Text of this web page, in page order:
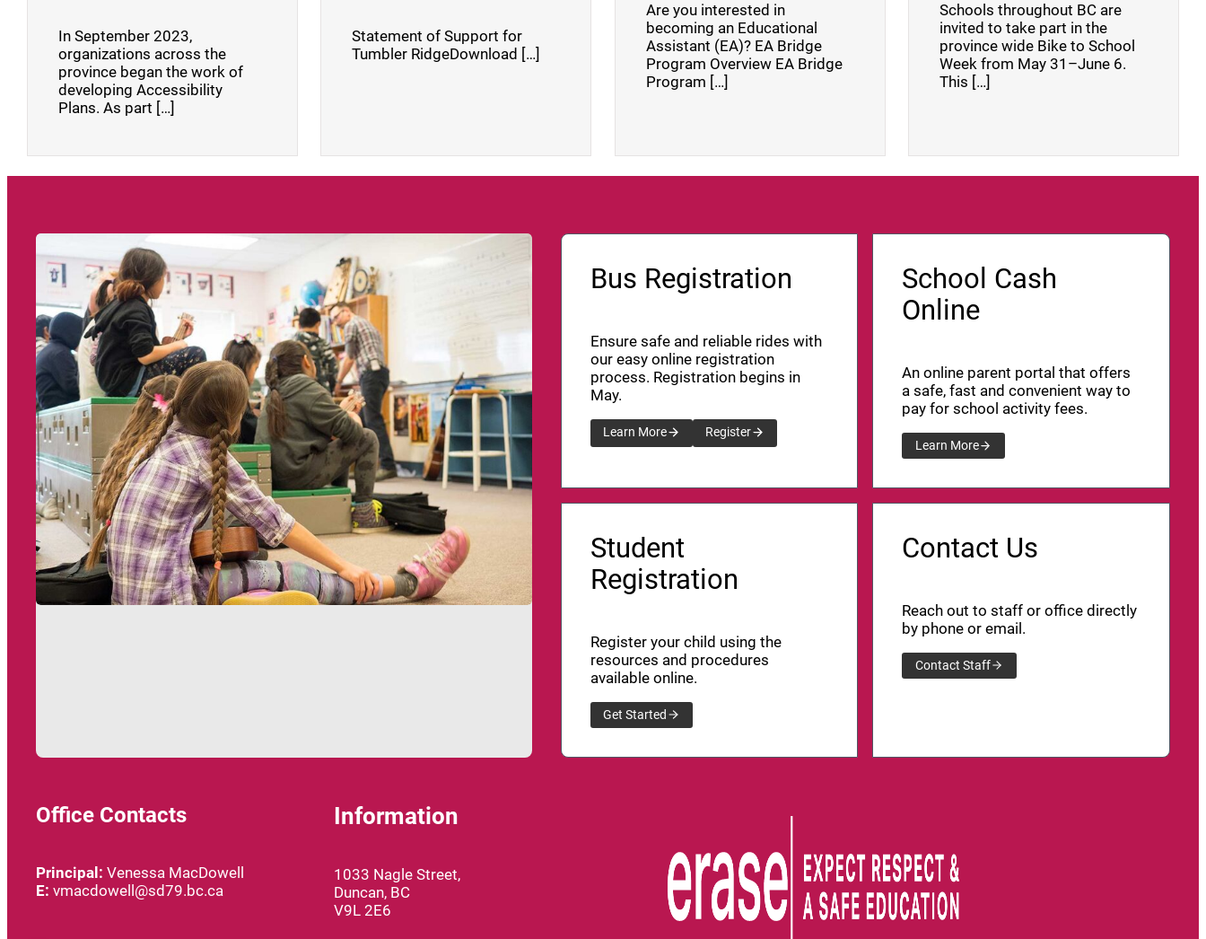
In September 2023,
organizations across the
province began the work of
developing Accessibility
Plans. As part […]
Statement of Support for
Tumbler RidgeDownload […]
Are you interested in
becoming an Educational
Assistant (EA)? EA Bridge
Program Overview EA Bridge
Program […]
Schools throughout BC are
invited to take part in the
province wide Bike to School
Week from May 31–June 6.
This […]
Bus Registration
Ensure safe and reliable rides with
our easy online registration
process. Registration begins in
May.
Learn More Register
School Cash
Online
An online parent portal that offers
a safe, fast and convenient way to
pay for school activity fees.
Learn More
Student
Registration
Register your child using the
resources and procedures
available online.
Get Started
Contact Us
Reach out to staff or office directly
by phone or email.
Contact Staff
Office Contacts
Principal: Venessa MacDowell
E: vmacdowell@sd79.bc.ca
Information
1033 Nagle Street,
Duncan, BC
V9L 2E6